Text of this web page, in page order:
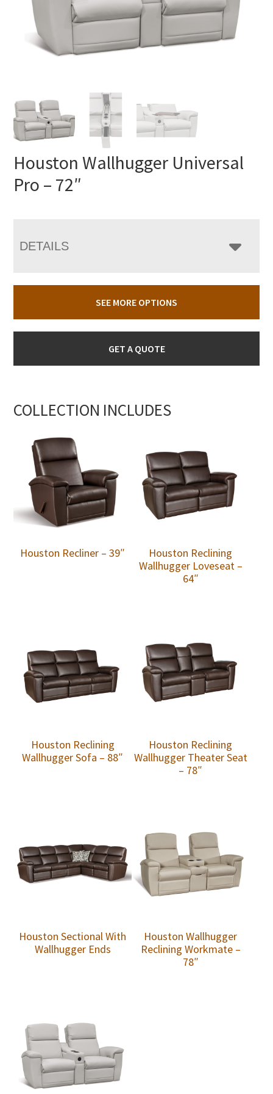
Houston Wallhugger Universal
Pro – 72″
DETAILS
SEE MORE OPTIONS
GET A QUOTE
COLLECTION INCLUDES
Houston Recliner – 39″
Houston Reclining
Wallhugger Loveseat –
64″
Houston Reclining
Wallhugger Sofa – 88″
Houston Reclining
Wallhugger Theater Seat
– 78″
Houston Sectional With
Wallhugger Ends
Houston Wallhugger
Reclining Workmate –
78″